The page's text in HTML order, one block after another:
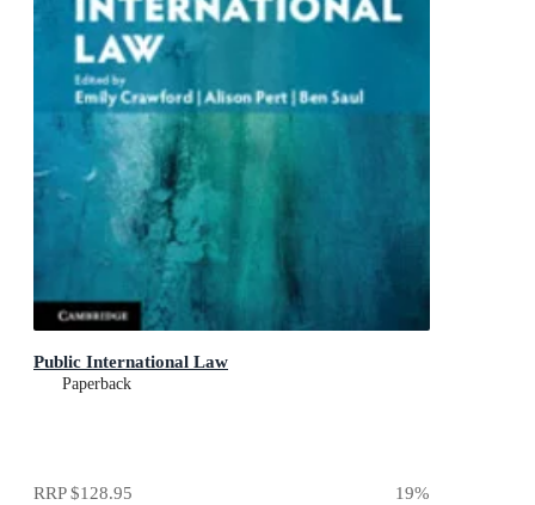
Public International Law
Paperback
RRP$128.95 19%